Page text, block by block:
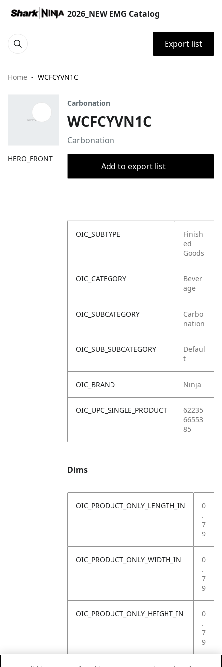
2026_NEW EMG Catalog
Export list
Home WCFCYVN1C
HERO_FRONT
Carbonation
WCFCYVN1C
Carbonation
Add to export list
OIC_SUBTYPE
Finish
ed
Goods
OIC_CATEGORY
Bever
age
OIC_SUBCATEGORY
Carbo
nation
OIC_SUB_SUBCATEGORY
Defaul
t
OIC_BRAND Ninja
OIC_UPC_SINGLE_PRODUCT
62235
66553
85
Dims
OIC_PRODUCT_ONLY_LENGTH_IN
0
.
7
9
OIC_PRODUCT_ONLY_WIDTH_IN
0
.
7
9
OIC_PRODUCT_ONLY_HEIGHT_IN
0
.
7
9